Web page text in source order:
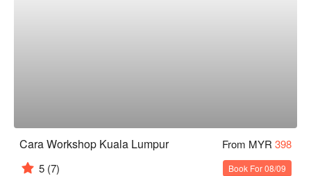
Cara Workshop Kuala Lumpur From MYR 398
5 (7) Book For 08/09